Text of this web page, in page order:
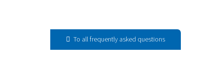
To all frequently asked questions